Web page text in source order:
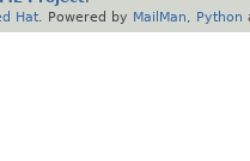
Hat . Powered by MailMan Python